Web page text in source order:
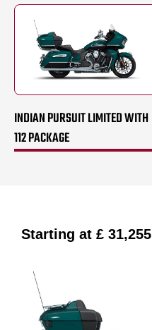
INDIAN PURSUIT LIMITED WITH
112 PACKAGE
Starting at £ 31,255